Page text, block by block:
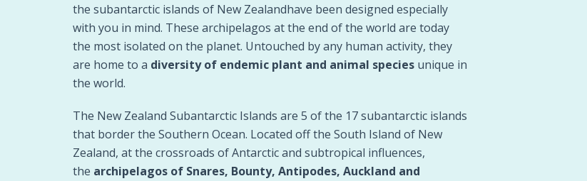
the subantarctic islands of New Zealandhave been designed especially
with you in mind. These archipelagos at the end of the world are today
the most isolated on the planet. Untouched by any human activity, they
are home to a diversity of endemic plant and animal species unique in
the world.
The New Zealand Subantarctic Islands are 5 of the 17 subantarctic islands
that border the Southern Ocean. Located off the South Island of New
Zealand, at the crossroads of Antarctic and subtropical influences,
the archipelagos of Snares, Bounty, Antipodes, Auckland and